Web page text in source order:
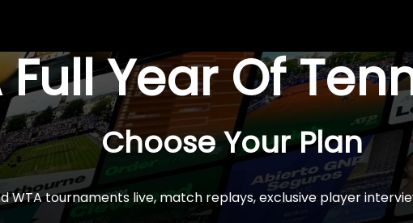
Full Year Of
Choose Your Plan
WTA tournaments live, match replays, exclusive player